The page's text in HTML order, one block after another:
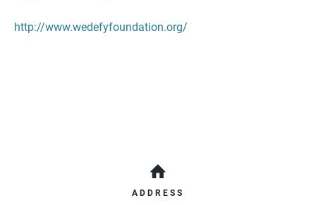
http://www.wedefyfoundation.org/
ADDRESS